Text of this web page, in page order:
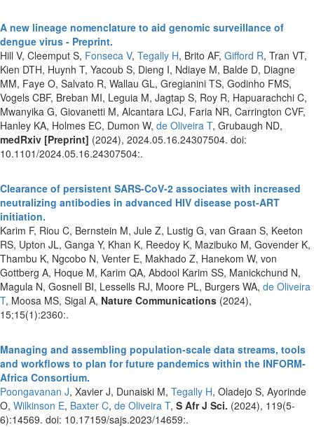
A new lineage nomenclature to aid genomic surveillance of
dengue virus - Preprint.
Hill V, Cleemput S, Fonseca V, Tegally H, Brito AF, Gifford R, Tran VT,
Kien DTH, Huynh T, Yacoub S, Dieng I, Ndiaye M, Balde D, Diagne
MM, Faye O, Salvato R, Wallau GL, Gregianini TS, Godinho FMS,
Vogels CBF, Breban MI, Leguia M, Jagtap S, Roy R, Hapuarachchi C,
Mwanyika G, Giovanetti M, Alcantara LCJ, Faria NR, Carrington CVF,
Hanley KA, Holmes EC, Dumon W, de Oliveira T, Grubaugh ND,
medRxiv [Preprint] (2024), 2024.05.16.24307504. doi:
10.1101/2024.05.16.24307504:.
Clearance of persistent SARS-CoV-2 associates with increased
neutralizing antibodies in advanced HIV disease post-ART
initiation.
Karim F, Riou C, Bernstein M, Jule Z, Lustig G, van Graan S, Keeton
RS, Upton JL, Ganga Y, Khan K, Reedoy K, Mazibuko M, Govender K,
Thambu K, Ngcobo N, Venter E, Makhado Z, Hanekom W, von
Gottberg A, Hoque M, Karim QA, Abdool Karim SS, Manickchund N,
Magula N, Gosnell BI, Lessells RJ, Moore PL, Burgers WA, de Oliveira
T, Moosa MS, Sigal A, Nature Communications (2024),
15;15(1):2360:.
Managing and assembling population-scale data streams, tools
and workflows to plan for future pandemics within the INFORM-
Africa Consortium.
Poongavanan J, Xavier J, Dunaiski M, Tegally H, Oladejo S, Ayorinde
O, Wilkinson E, Baxter C, de Oliveira T, S Afr J Sci. (2024), 119(5-
6):14569. doi: 10.17159/sajs.2023/14659:.